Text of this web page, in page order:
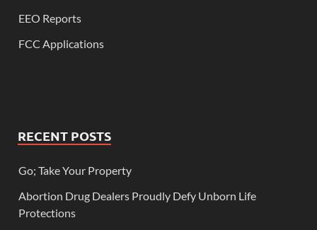
EEO Reports
FCC Applications
RECENT POSTS
Go; Take Your Property
Abortion Drug Dealers Proudly Defy Unborn Life
Protections